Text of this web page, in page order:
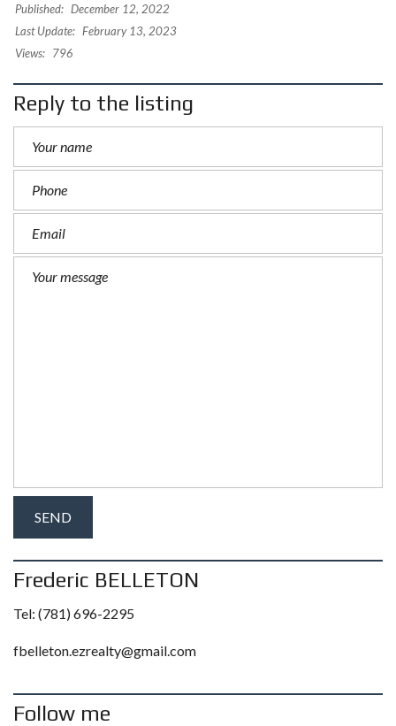
Published: December 12, 2022
Last Update: February 13, 2023
Views: 796
Reply to the listing
Frederic BELLETON
Tel: (781) 696-2295
fbelleton.ezrealty@gmail.com
Follow me